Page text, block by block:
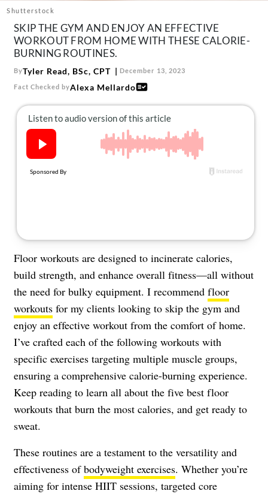
Follow
us:
FacebookInstagram
Shutterstock
SKIP THE GYM AND ENJOY AN EFFECTIVE
WORKOUT FROM HOME WITH THESE CALORIE-
BURNING ROUTINES.
ByTyler Read, BSc, CPT December 13, 2023
Fact Checked byAlexa Mellardo
Floor workouts are designed to incinerate calories,
build strength, and enhance overall fitness—all without
the need for bulky equipment. I recommend floor
workouts for my clients looking to skip the gym and
enjoy an effective workout from the comfort of home.
I’ve crafted each of the following workouts with
specific exercises targeting multiple muscle groups,
ensuring a comprehensive calorie-burning experience.
Keep reading to learn all about the five best floor
workouts that burn the most calories, and get ready to
sweat.
These routines are a testament to the versatility and
effectiveness ofbodyweight exercises. Whether you’re
aiming for intense HIIT sessions, targeted core